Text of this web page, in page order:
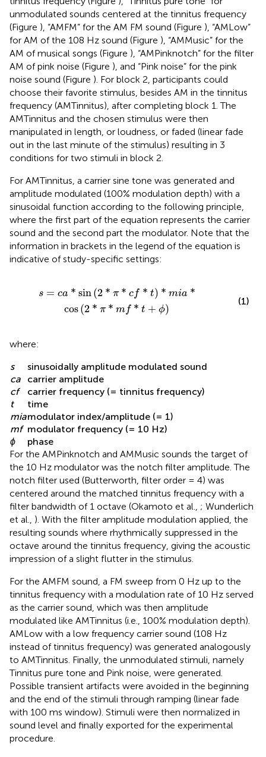
unmodulated sounds centered at the tinnitus frequency
(Figure ), “AMFM” for the AM FM sound (Figure ), “AMLow”
for AM of the 108 Hz sound (Figure ), “AMMusic” for the
AM of musical songs (Figure ), “AMPinknotch” for the filter
AM of pink noise (Figure ), and “Pink noise” for the pink
noise sound (Figure ). For block 2, participants could
choose their favorite stimulus, besides AM in the tinnitus
frequency (AMTinnitus), after completing block 1. The
AMTinnitus and the chosen stimulus were then
manipulated in length, or loudness, or faded (linear fade
out in the last minute of the stimulus) resulting in 3
conditions for two stimuli in block 2.
For AMTinnitus, a carrier sine tone was generated and
amplitude modulated (100% modulation depth) with a
sinusoidal function according to the following principle,
where the first part of the equation represents the carrier
sound and the second part the modulator. Note that the
information in brackets in the legend of the equation is
indicative of study-specific settings:
s = ca * sin(2 * π * cf * t) * mia *
cos(2 * π * mf * t + ϕ)
π* m *t+ϕ
(1)
where:
s
sinusoidally amplitude modulated sound
ca
carrier amplitude
cf
carrier frequency (= tinnitus frequency)
t
time
miamodulator index/amplitude (= 1)
mf modulator frequency (= 10 Hz)
ϕ
phase
For the AMPinknotch and AMMusic sounds the target of
the 10 Hz modulator was the notch filter amplitude. The
notch filter used (Butterworth, filter order = 4) was
centered around the matched tinnitus frequency with a
filter bandwidth of 1 octave (Okamoto et al., ; Wunderlich
et al., ). With the filter amplitude modulation applied, the
resulting sounds where rhythmically suppressed in the
octave around the tinnitus frequency, giving the acoustic
impression of a slight flutter in the stimulus.
For the AMFM sound, a FM sweep from 0 Hz up to the
tinnitus frequency with a modulation rate of 10 Hz served
as the carrier sound, which was then amplitude
modulated like AMTinnitus (i.e., 100% modulation depth).
AMLow with a low frequency carrier sound (108 Hz
instead of tinnitus frequency) was generated analogously
to AMTinnitus. Finally, the unmodulated stimuli, namely
Tinnitus pure tone and Pink noise, were generated.
Possible transient artifacts were avoided in the beginning
and the end of the stimuli through ramping (linear fade
with 100 ms window). Stimuli were then normalized in
sound level and finally exported for the experimental
procedure.